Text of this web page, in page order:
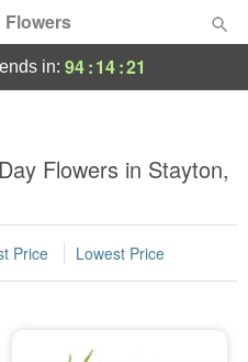
ends in: 94:14:20
Flowers in Stayton,
Price Lowest Price